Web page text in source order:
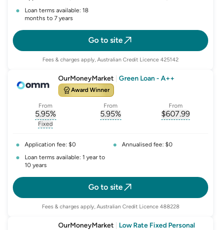
Loan terms available: 18
months to 7 years
Go to site
Fees & charges apply, Australian Credit Licence 425142
OurMoneyMarket Green Loan - A++
Award Winner
From
5.95%
, opens glossary for
Fixed
From
5.95%
From
$607.99
Application fee: $0
Annualised fee: $0
Loan terms available: 1 year to
10 years
Go to site
Fees & charges apply, Australian Credit Licence 488228
OurMoneyMarket
Low Rate Fixed Personal